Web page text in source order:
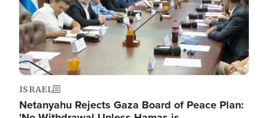
ISRAEL
Netanyahu Rejects Gaza Board of Peace Plan: